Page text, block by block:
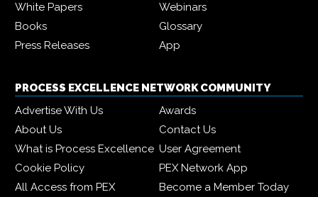
White Papers
Webinars
Books
Glossary
Press Releases
App
PROCESS EXCELLENCE NETWORK COMMUNITY
Advertise With Us
Awards
About Us
Contact Us
What is Process Excellence User Agreement
Cookie Policy
PEX Network App
All Access from PEX
Become a Member Today